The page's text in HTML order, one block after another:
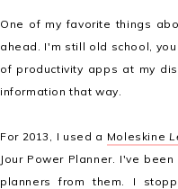
One of my favorite things
ahead. I'm still old school,
of productivity apps at my
information that way.
For 2013, I used a Moleskine
Jour Power Planner. I've
planners from them. I